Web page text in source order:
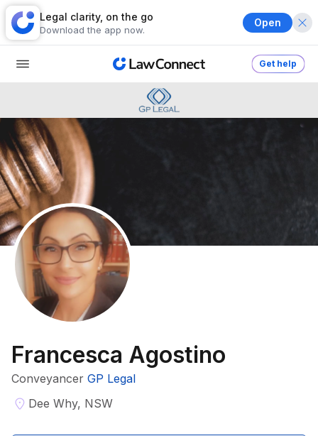
Legal clarity, on the go
Download the app now.
Open
Get help
Francesca Agostino
Conveyancer GP Legal
Dee Why, NSW